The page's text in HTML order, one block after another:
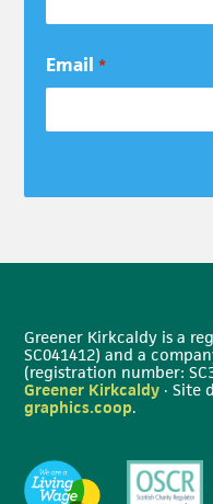
Email *
Greener Kirkcaldy is a
SC041412) and a
(registration number:
Greener Kirkcaldy · Site
graphics.coop.